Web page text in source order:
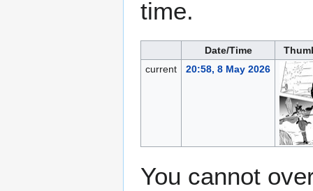
time.
Date/Time
current
20:58, 8 May 2026
You cannot